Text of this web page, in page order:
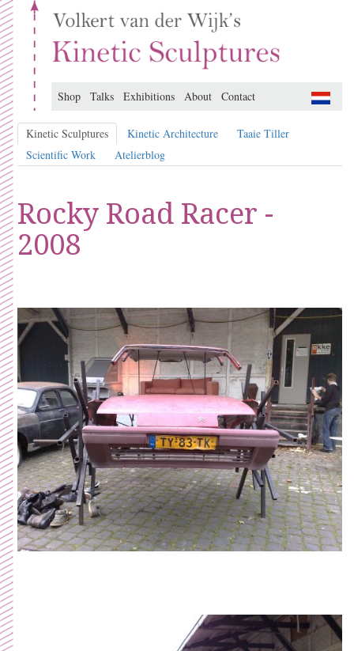
Shop Talks Exhibitions About Contact
Kinetic Sculptures Kinetic Architecture
Taaie Tiller
Scientific Work
Atelierblog
Rocky Road Racer -
2008